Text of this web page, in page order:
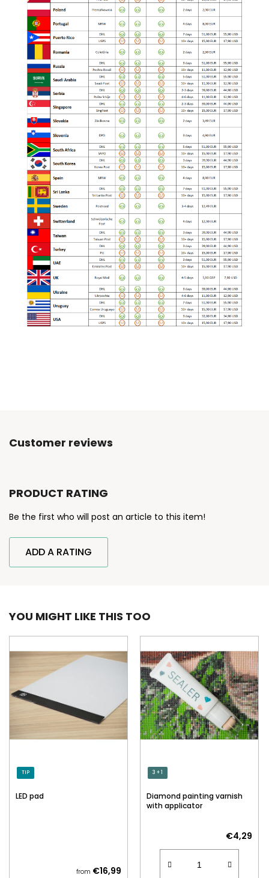
Customer reviews
PRODUCT RATING
Be the first who will post an article to this item!
ADD A RATING
YOU MIGHT LIKE THIS TOO
TIP
LED pad
from €16,99
3 + 1
Diamond painting varnish
with applicator
€4,29